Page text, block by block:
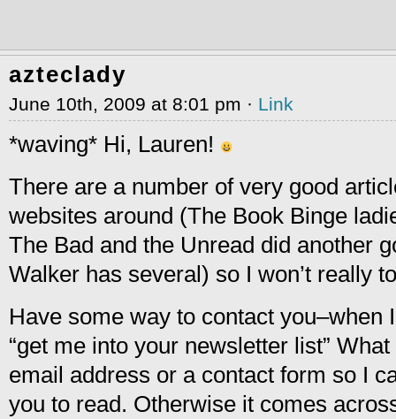
azteclady
June 10th, 2009 at 8:01 pm · Link
*waving* Hi, Lauren!
There are a number of very good
websites around (The Book Binge
The Bad and the Unread did another
Walker has several) so I won’t really
Have some way to contact you–when
“get me into your newsletter list”
email address or a contact form so I
you to read. Otherwise it comes